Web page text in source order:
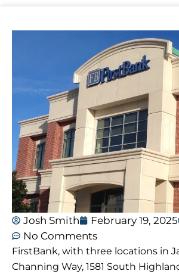
Josh Smith February 19, 2025
No Comments
FirstBank, with three locations in
Channing Way, 1581 South